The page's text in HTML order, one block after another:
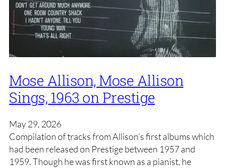
Mose Allison, Mose Allison
Sings, 1963 on Prestige
May 29, 2026
Compilation of tracks from Allison’s first albums which
had been released on Prestige between 1957 and
1959. Though he was first known as a pianist, he